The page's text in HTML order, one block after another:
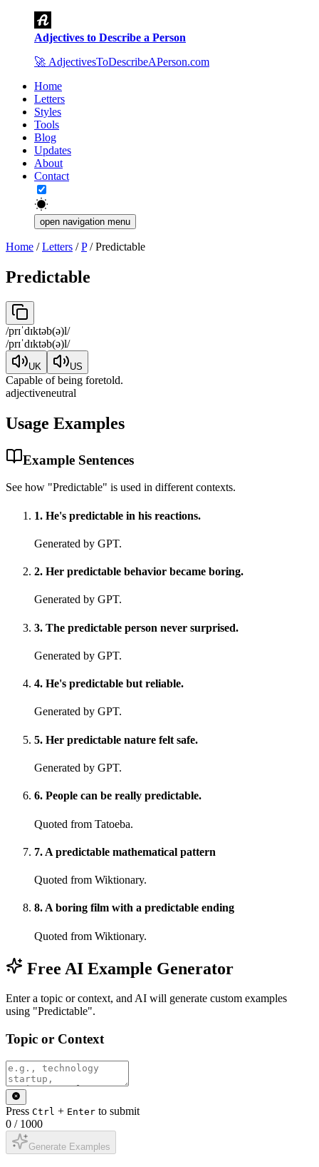
Adjectives to Describe a Person
🚀 AdjectivesToDescribeAPerson.com
Home
Letters
Styles
Tools
Blog
Updates
About
Contact
open navigation menu
Home /Letters /P/Predictable
Predictable
/prɪˈdɪktəb(ə)l/
/prɪˈdɪktəb(ə)l/
UK US
Capable of being foretold.
adjectiveneutral
Usage Examples
Example Sentences
See how "Predictable" is used in different contexts.
1. He's predictable in his reactions.
Generated by GPT.
2. Her predictable behavior became boring.
Generated by GPT.
3. The predictable person never surprised.
Generated by GPT.
4. He's predictable but reliable.
Generated by GPT.
5. Her predictable nature felt safe.
Generated by GPT.
6. People can be really predictable.
Quoted from Tatoeba.
7. A predictable mathematical pattern
Quoted from Wiktionary.
8. A boring film with a predictable ending
Quoted from Wiktionary.
Free AI Example Generator
Enter a topic or context, and AI will generate custom examples
using "Predictable".
Topic or Context
Press Ctrl + Enter to submit
0 / 1000
Generate Examples